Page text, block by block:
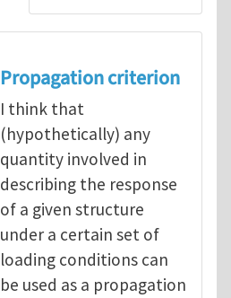
Propagation criterion
I think that
(hypothetically) any
quantity involved in
describing the response
of a given structure
under a certain set of
loading conditions can
be used as a propagation